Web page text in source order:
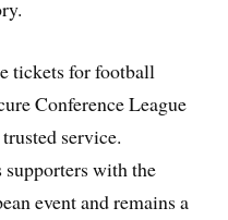
tickets for football
Conference League
service.
supporters with the
event and remains a